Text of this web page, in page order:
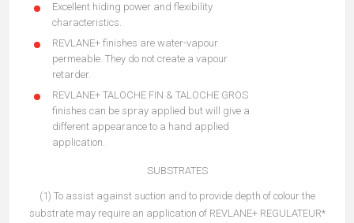
Excellent hiding power and flexibility
characteristics.
REVLANE+ finishes are water-vapour
permeable. They do not create a vapour
retarder.
REVLANE+ TALOCHE FIN & TALOCHE GROS
finishes can be spray applied but will give a
different appearance to a hand applied
application.
SUBSTRATES
(1) To assist against suction and to provide depth of colour the
substrate may require an application of REVLANE+ REGULATEUR*